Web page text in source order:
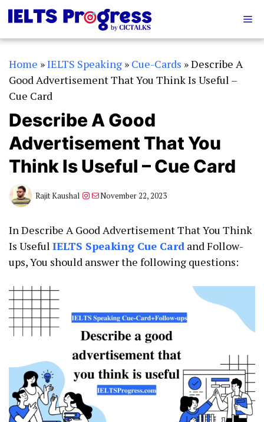
Skip
to
content
Home »IELTS Speaking » Cue-Cards »Describe A
Good Advertisement That You Think Is Useful –
Cue Card
Describe A Good
Advertisement That You
Think Is Useful – Cue Card
Rajit Kaushal Instagram
MailNovember 22, 2023
In Describe A Good Advertisement That You Think
Is Useful IELTS Speaking Cue Card and Follow-
ups, You should answer the following questions: